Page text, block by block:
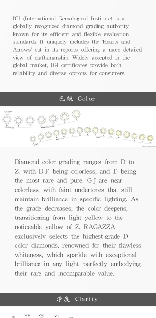
IGI (International Gemological Institute) is a
globally recognized diamond grading authority
known for its efficient and flexible evaluation
standards. It uniquely includes the 'Hearts and
Arrows' cut in its reports, offering a more detailed
view of craftsmanship. Widely accepted in the
global market, IGI certificates provide both
reliability and diverse options for consumers.
色級 Color
Diamond color grading ranges from D to
Z, with D-F being colorless, and D being
the most rare and pure. G-J are near-
colorless, with faint undertones that still
maintain brilliance in specific lighting. As
the grade decreases, the color deepens,
transitioning from light yellow to the
noticeable yellow of Z. RAGAZZA
exclusively selects the highest-grade D
color diamonds, renowned for their flawless
whiteness, which sparkle with exceptional
brilliance in any light, perfectly embodying
their rare and incomparable value.
淨度 Clarity